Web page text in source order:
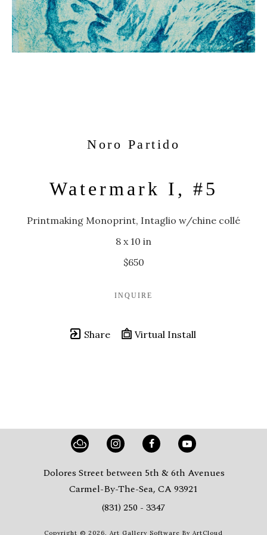
Noro Partido
Watermark I, #5
Printmaking Monoprint, Intaglio w/chine collé
8 x 10 in
$650
INQUIRE
Share Virtual Install
Dolores Street between 5th & 6th Avenues
Carmel-By-The-Sea, CA 93921
(831) 250 - 3347
Copyright © 2026, Art Gallery Software By ArtCloud